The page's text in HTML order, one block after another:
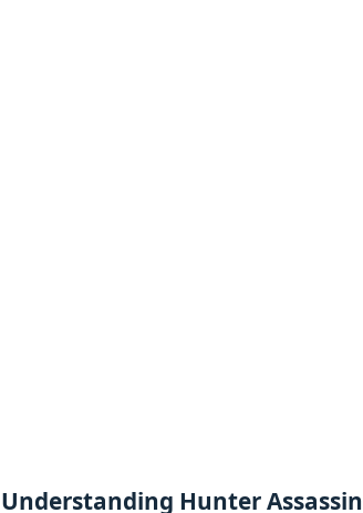
Undеrstanding Hunter Assassin